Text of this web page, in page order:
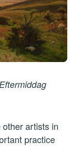
artists in
practice